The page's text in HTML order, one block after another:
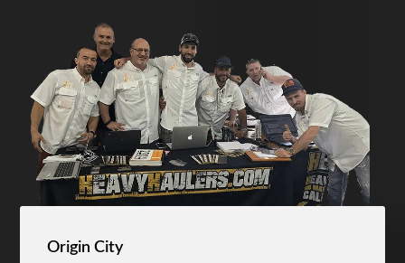
Origin City